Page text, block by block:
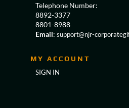
Telephone Number:
8892-3377
8801-8988
Email: support@njr-
MY ACCOUNT
SIGN IN